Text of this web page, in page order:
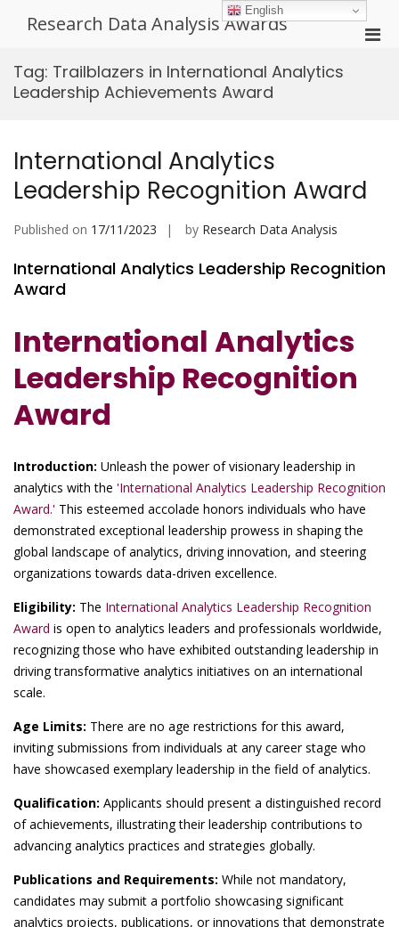
Research Data Analysis Awards
Tag: Trailblazers in International Analytics
Leadership Achievements Award
International Analytics
Leadership Recognition Award
Published on 17/11/2023 by Research Data Analysis
International Analytics Leadership Recognition
Award
International Analytics
Leadership Recognition
Award
Introduction: Unleash the power of visionary leadership in
analytics with the 'International Analytics Leadership Recognition
Award.' This esteemed accolade honors individuals who have
demonstrated exceptional leadership prowess in shaping the
global landscape of analytics, driving innovation, and steering
organizations towards data-driven excellence.
Eligibility: The International Analytics Leadership Recognition
Award is open to analytics leaders and professionals worldwide,
recognizing those who have exhibited outstanding leadership in
driving transformative analytics initiatives on an international
scale.
Age Limits: There are no age restrictions for this award,
inviting submissions from individuals at any career stage who
have showcased exemplary leadership in the field of analytics.
Qualification: Applicants should present a distinguished record
of achievements, illustrating their leadership contributions to
advancing analytics practices and strategies globally.
Publications and Requirements: While not mandatory,
candidates may submit a portfolio showcasing significant
analytics projects, publications, or innovations that demonstrate
English